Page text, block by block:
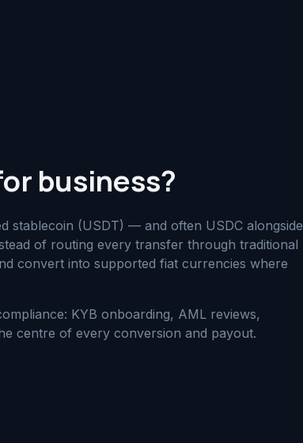
business?
stablecoin (USDT) — and often USDC alongside
of routing every transfer through traditional
convert into supported fiat currencies where
KYB onboarding, AML reviews,
centre of every conversion and payout.